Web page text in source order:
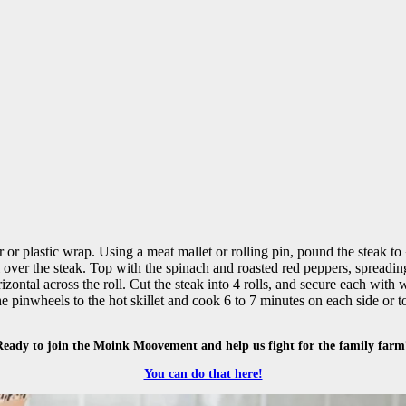
or plastic wrap. Using a meat mallet or rolling pin, pound the steak
the steak. Top with the spinach and roasted red peppers,
across the roll. Cut the steak into 4 rolls, and secure each with
to the hot skillet and cook 6 to 7 minutes on each side or
to join the Moink Moovement and help us fight for the family
You can do that here!